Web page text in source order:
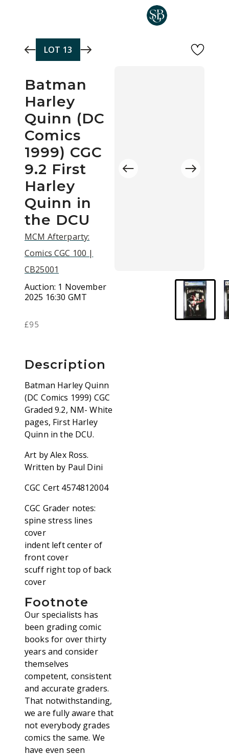
LOT 13
Batman
Harley
Quinn (DC
Comics
1999) CGC
9.2 First
Harley
Quinn in
the DCU
MCM Afterparty:
Comics CGC 100 |
CB25001
Auction: 1 November
2025 16:30 GMT
£95
Description
Batman Harley Quinn
(DC Comics 1999) CGC
Graded 9.2, NM- White
pages, First Harley
Quinn in the DCU.
Art by Alex Ross.
Written by Paul Dini
CGC Cert 4574812004
CGC Grader notes:
spine stress lines
cover
indent left center of
front cover
scuff right top of back
cover
Footnote
Our specialists has
been grading comic
books for over thirty
years and consider
themselves
competent, consistent
and accurate graders.
That notwithstanding,
we are fully aware that
not everybody grades
comics the same. We
have even seen